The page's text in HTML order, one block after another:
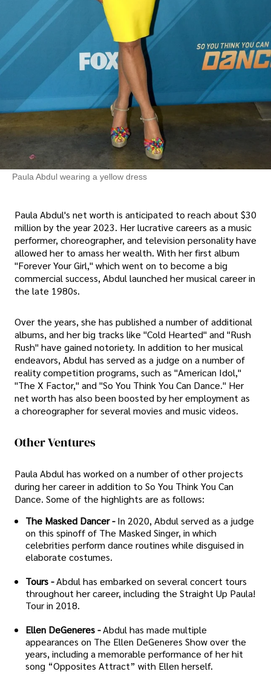
Paula Abdul wearing a yellow dress
Paula Abdul's net worth is anticipated to reach about $30
million by the year 2023. Her lucrative careers as a music
performer, choreographer, and television personality have
allowed her to amass her wealth. With her first album
"Forever Your Girl," which went on to become a big
commercial success, Abdul launched her musical career in
the late 1980s.
Over the years, she has published a number of additional
albums, and her big tracks like "Cold Hearted" and "Rush
Rush" have gained notoriety. In addition to her musical
endeavors, Abdul has served as a judge on a number of
reality competition programs, such as "American Idol,"
"The X Factor," and "So You Think You Can Dance." Her
net worth has also been boosted by her employment as
a choreographer for several movies and music videos.
Other Ventures
Paula Abdul has worked on a number of other projects
during her career in addition to So You Think You Can
Dance. Some of the highlights are as follows:
The Masked Dancer - In 2020, Abdul served as a judge
on this spinoff of The Masked Singer, in which
celebrities perform dance routines while disguised in
elaborate costumes.
Tours -Abdul has embarked on several concert tours
throughout her career, including the Straight Up Paula!
Tour in 2018.
Ellen DeGeneres -Abdul has made multiple
appearances on The Ellen DeGeneres Show over the
years, including a memorable performance of her hit
song “Opposites Attract” with Ellen herself.